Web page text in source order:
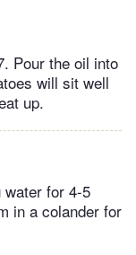
Pour the oil into
will sit well
up.
water for 4-5
in a colander for